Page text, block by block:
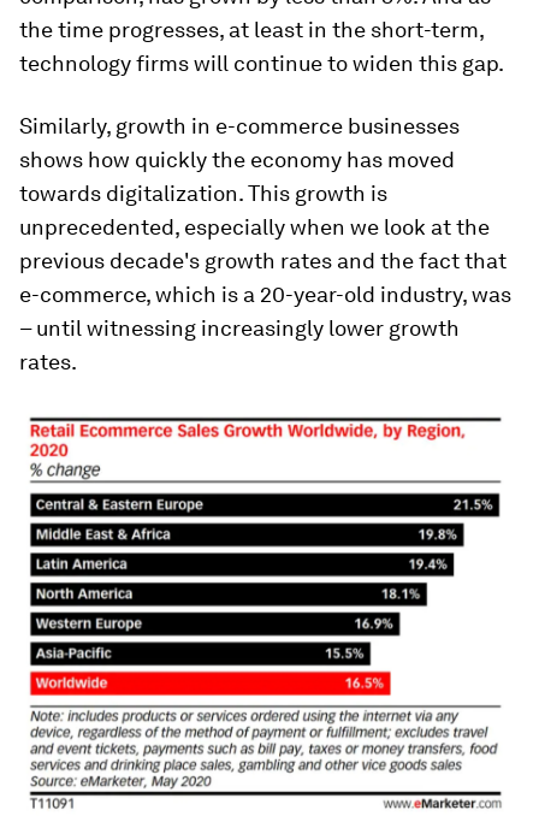
the time progresses, at least in the short-term,
technology firms will continue to widen this gap.
Similarly, growth in e-commerce businesses
shows how quickly the economy has moved
towards digitalization. This growth is
unprecedented, especially when we look at the
previous decade's growth rates and the fact that
e-commerce, which is a 20-year-old industry, was
– until witnessing increasingly lower growth
rates.